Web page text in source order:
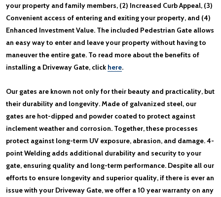
your property and family members, (2) Increased Curb Appeal, (3)
Convenient access of entering and exiting your property, and (4)
Enhanced Investment Value. The included Pedestrian Gate allows
an easy way to enter and leave your property without having to
maneuver the entire gate. To read more about the benefits of
installing a Driveway Gate, click here.
Our gates are known not only for their beauty and practicality, but
their durability and longevity. Made of galvanized steel, our
gates are hot-dipped and powder coated to protect against
inclement weather and corrosion. Together, these processes
protect against long-term UV exposure, abrasion, and damage. 4-
point Welding adds additional durability and security to your
gate, ensuring quality and long-term performance. Despite all our
efforts to ensure longevity and superior quality, if there is ever an
issue with your Driveway Gate, we offer a 10 year warranty on any